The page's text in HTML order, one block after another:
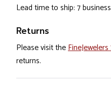
Lead time to ship: 7
Returns
Please visit the
returns.